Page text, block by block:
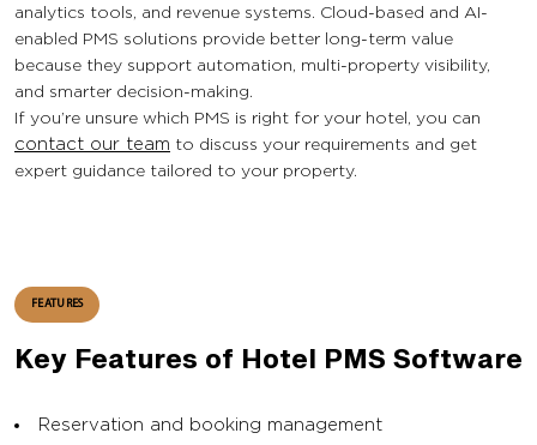
analytics tools, and revenue systems. Cloud-based and AI-
enabled PMS solutions provide better long-term value
because they support automation, multi-property visibility,
and smarter decision-making.
If you’re unsure which PMS is right for your hotel, you can
contact our team to discuss your requirements and get
expert guidance tailored to your property.
FEATURES
Key Features of Hotel PMS Software
Reservation and booking management